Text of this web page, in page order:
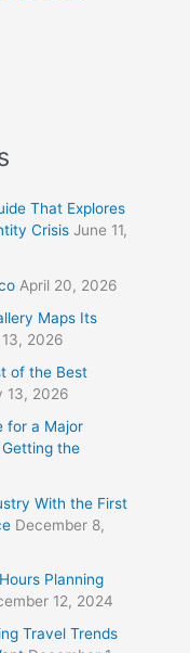
That Explores
Crisis June 11,
April 20, 2026
Maps Its
2026
of the Best
13, 2026
for a Major
the
With the First
December 8,
Planning
12, 2024
Travel Trends